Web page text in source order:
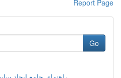
Report Page
Go